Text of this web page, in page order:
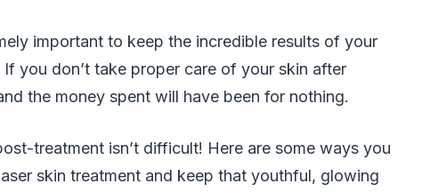
important to keep the incredible results of your
you don’t take proper care of your skin after
the money spent will have been for nothing.
treatment isn’t difficult! Here are some ways you
skin treatment and keep that youthful, glowing